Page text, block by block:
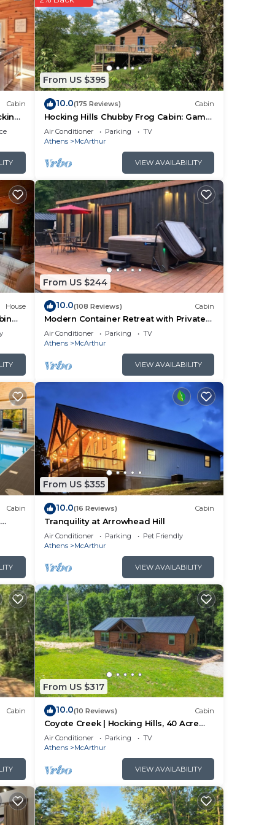
Cabin
From US $395
10.0(175 Reviews) Cabin
Hocking Hills Chubby Frog Cabin: Game
Room, Hot Tub, Fire Pit & Private Hiking!
Air Conditioner Parking
TV
Athens
McArthur
VIEW AVAILABILITY
House
From US $244
10.0(108 Reviews) Cabin
Modern Container Retreat with Private
Hot Tub near Hocking Hills Attractions
Air Conditioner Parking
TV
Athens
McArthur
VIEW AVAILABILITY
Cabin
From US $355
10.0(16 Reviews) Cabin
Tranquility at Arrowhead Hill
Air Conditioner Parking
Pet Friendly
Athens
McArthur
VIEW AVAILABILITY
Cabin
From US $317
10.0(10 Reviews) Cabin
Coyote Creek | Hocking Hills, 40 Acre
Retreat
Air Conditioner Parking
TV
Athens
McArthur
VIEW AVAILABILITY